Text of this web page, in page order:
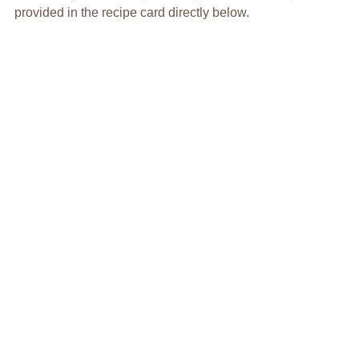
provided in the recipe card directly below.